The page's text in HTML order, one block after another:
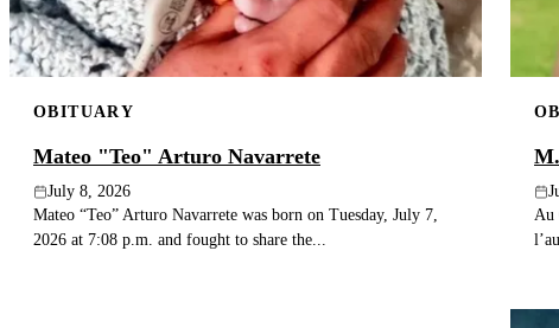
OBITUARY
Mateo "Teo" Arturo Navarrete
July 8, 2026
Mateo “Teo” Arturo Navarrete was born on Tuesday, July 7,
2026 at 7:08 p.m. and fought to share the...
Au